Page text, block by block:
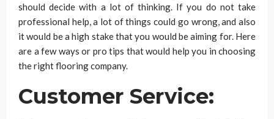
should decide with a lot of thinking. If you do not take
professional help, a lot of things could go wrong, and also
it would be a high stake that you would be aiming for. Here
are a few ways or pro tips that would help you in choosing
the right flooring company.
Customer Service: